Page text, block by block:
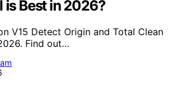
is Best in 2026?
V15 Detect Origin and Total Clean
Find out…